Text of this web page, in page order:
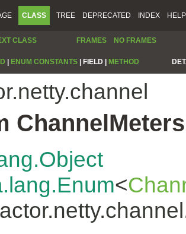
CLASS TREE DEPRECATED INDEX HELP
CLASS FRAMES NO FRAMES
ENUM CONSTANTS FIELD | METHOD
ChannelMeters
<